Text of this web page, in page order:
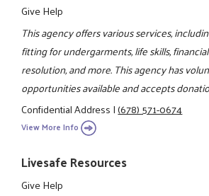
Give Help
This agency offers various services,
fitting for undergarments, life skills,
resolution, and more. This agency has
opportunities available and accepts
Confidential Address|(678) 571-0674
View More Info
Livesafe Resources
Give Help